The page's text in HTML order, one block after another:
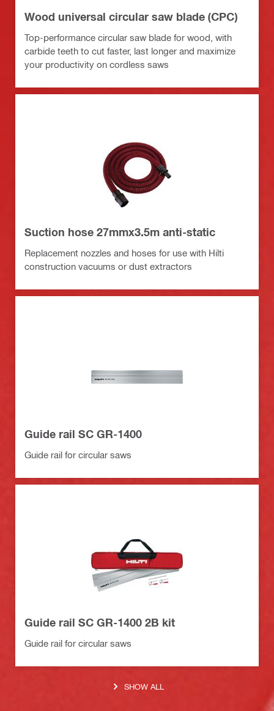
Wood universal circular saw blade (CPC)
Top-performance circular saw blade for wood, with
carbide teeth to cut faster, last longer and maximize
your productivity on cordless saws
Suction hose 27mmx3.5m anti-static
Replacement nozzles and hoses for use with Hilti
construction vacuums or dust extractors
Guide rail SC GR-1400
Guide rail for circular saws
Guide rail SC GR-1400 2B kit
Guide rail for circular saws
SHOW ALL